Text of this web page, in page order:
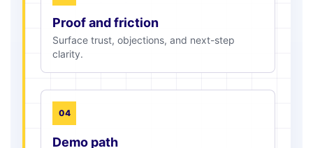
Proof and friction
Surface trust, objections, and next-step
clarity.
04
Demo path